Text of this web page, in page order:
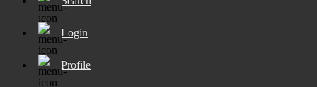
Login
Profile